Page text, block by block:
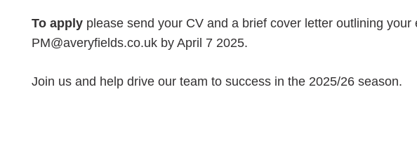
To apply please send your CV and a brief cover letter outlining
PM@averyfields.co.uk by April 7 2025.
Join us and help drive our team to success in the 2025/26 season.